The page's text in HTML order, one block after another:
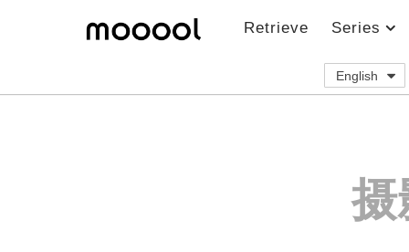
Retrieve Series
English
摄